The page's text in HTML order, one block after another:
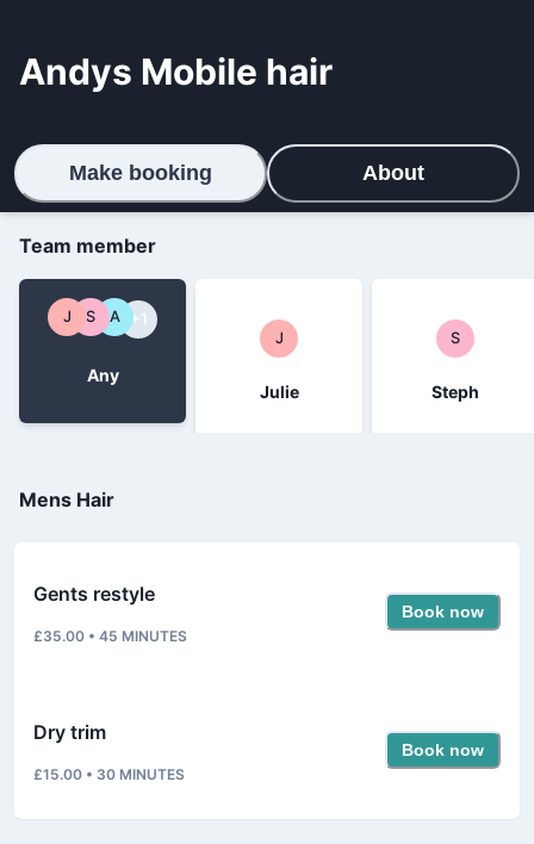
Andys Mobile hair
Make booking About
Team member
+1
A
S
J
Any
J
Julie
S
Steph
Mens Hair
Gents restyle
£35.00 • 45 MINUTES
Book now
Dry trim
£15.00 • 30 MINUTES
Book now